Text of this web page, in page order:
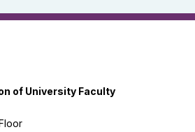
of University Faculty